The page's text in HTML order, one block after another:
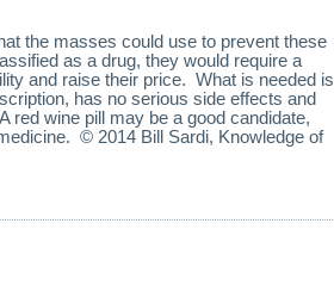
the masses could use to prevent these
as a drug, they would require a
and raise their price. What is needed is
has no serious side effects and
red wine pill may be a good candidate,
© 2014 Bill Sardi, Knowledge of